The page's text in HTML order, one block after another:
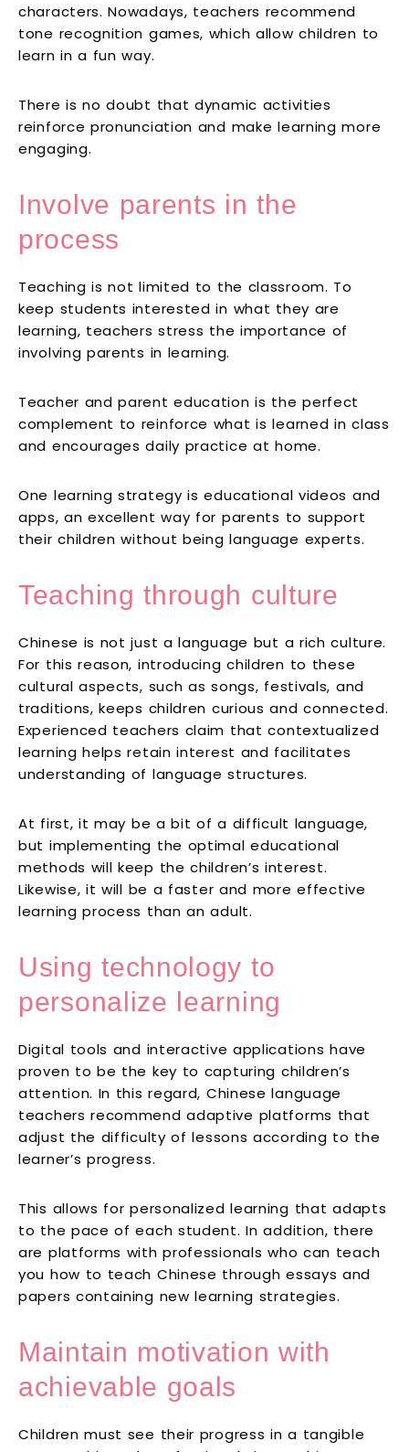
characters. Nowadays, teachers recommend
tone recognition games, which allow children to
learn in a fun way.
There is no doubt that dynamic activities
reinforce pronunciation and make learning more
engaging.
Involve parents in the
process
Teaching is not limited to the classroom. To
keep students interested in what they are
learning, teachers stress the importance of
involving parents in learning.
Teacher and parent education is the perfect
complement to reinforce what is learned in class
and encourages daily practice at home.
One learning strategy is educational videos and
apps, an excellent way for parents to support
their children without being language experts.
Teaching through culture
Chinese is not just a language but a rich culture.
For this reason, introducing children to these
cultural aspects, such as songs, festivals, and
traditions, keeps children curious and connected.
Experienced teachers claim that contextualized
learning helps retain interest and facilitates
understanding of language structures.
At first, it may be a bit of a difficult language,
but implementing the optimal educational
methods will keep the children’s interest.
Likewise, it will be a faster and more effective
learning process than an adult.
Using technology to
personalize learning
Digital tools and interactive applications have
proven to be the key to capturing children’s
attention. In this regard, Chinese language
teachers recommend adaptive platforms that
adjust the difficulty of lessons according to the
learner’s progress.
This allows for personalized learning that adapts
to the pace of each student. In addition, there
are platforms with professionals who can teach
you how to teach Chinese through essays and
papers containing new learning strategies.
Maintain motivation with
achievable goals
Children must see their progress in a tangible